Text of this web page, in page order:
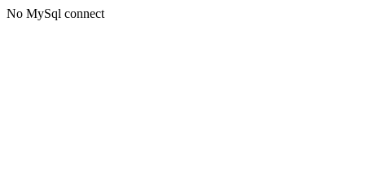
No MySql connect